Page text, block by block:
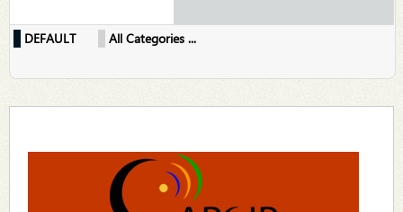
DEFAULT All Categories ...